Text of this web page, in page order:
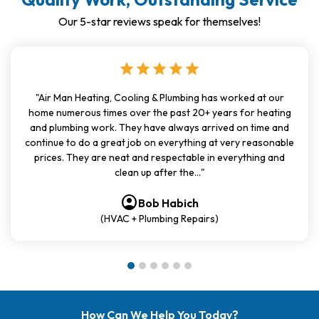
Our 5-star reviews speak for themselves!
star star star star star
"Air Man Heating, Cooling & Plumbing has worked at our
home numerous times over the past 20+ years for heating
and plumbing work. They have always arrived on time and
continue to do a great job on everything at very reasonable
prices. They are neat and respectable in everything and
clean up after the..."
account_circleBob Habich
(HVAC + Plumbing Repairs)
account_circleaccount_circle
account_circle
account_circle
How Can We Help You Today?